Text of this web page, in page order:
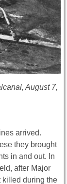
August 7,
arrived.
they brought
in and out. In
after Major
killed during the